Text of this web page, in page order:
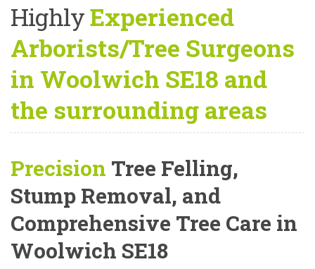
HighlyExperienced
Arborists/Tree Surgeons
in Woolwich SE18 and
the surrounding areas
Precision Tree Felling,
Stump Removal, and
Comprehensive Tree Care in
Woolwich SE18